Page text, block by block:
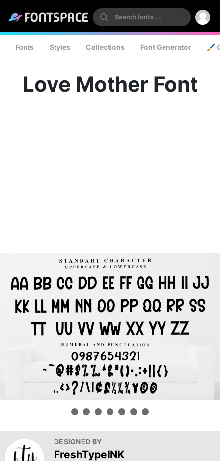
Fonts Styles Collections Font Generator 🖌️
Love Mother Font
DESIGNED BY
FreshTypeINK